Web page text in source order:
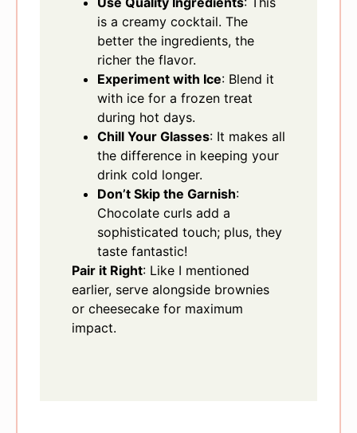
is a creamy cocktail. The
better the ingredients, the
richer the flavor.
Experiment with Ice: Blend it
with ice for a frozen treat
during hot days.
Chill Your Glasses: It makes all
the difference in keeping your
drink cold longer.
Don’t Skip the Garnish:
Chocolate curls add a
sophisticated touch; plus, they
taste fantastic!
Pair it Right: Like I mentioned
earlier, serve alongside brownies
or cheesecake for maximum
impact.